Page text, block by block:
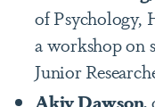
of Psychology,
a workshop on
Junior
Akiv Dawson,